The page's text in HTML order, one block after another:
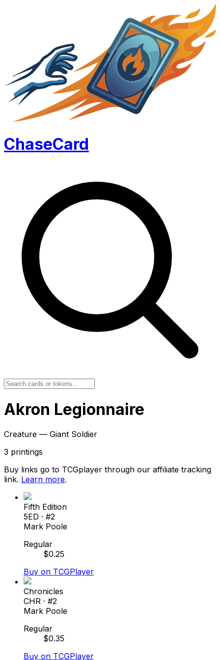
ChaseCard
Akron Legionnaire
Creature — Giant Soldier
3 printings
Buy links go to TCGplayer through our affiliate tracking
link. Learn more.
Fifth Edition
5ED · #2
Mark Poole
Regular
$0.25
Buy on TCGPlayer
Chronicles
CHR · #2
Mark Poole
Regular
$0.35
Buy on TCGPlayer